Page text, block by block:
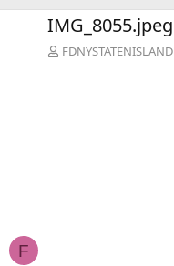
e
v
F
IMG_8055.jpeg
FDNYSTATENISLAND